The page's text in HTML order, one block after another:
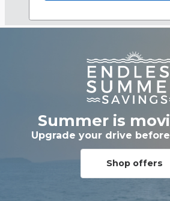
Summer is
Upgrade your drive
Shop offers